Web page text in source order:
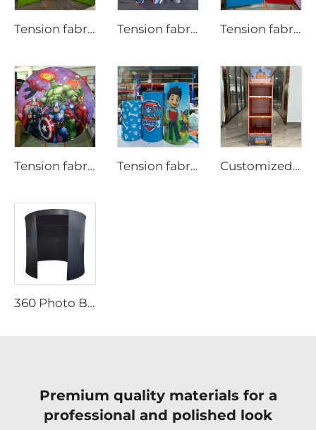
Tension fabric backdrop cover for party LjBYBT0001 Tension fabric backdrop cover for party Tension fabric backdrop cover for party LjNNSBT0001
Tension fabric backdrop cover for party LjYXBT0001 Tension fabric backdrop cover for party Customized Design Cardboard Display
360 Photo Booth Backdrop
Premium quality materials for a
professional and polished look